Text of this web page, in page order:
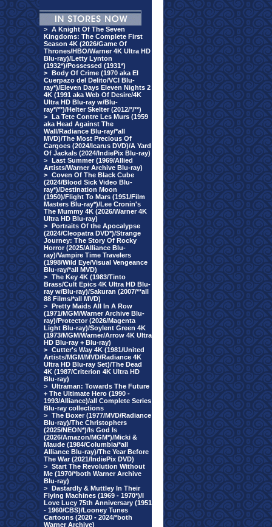
> A Knight Of The Seven
Kingdoms: The Complete First
Season 4K (2026/Game Of
Thrones/HBO/Warner 4K Ultra HD
Blu-ray)/Letty Lynton
(1932*)/Possessed (1931*)
> Body Of Crime (1970 aka El
Cuerpazo del Delito/VCI Blu-
ray*)/Eleven Days Eleven Nights 2
4K (1991 aka Web Of Desire/4K
Ultra HD Blu-ray w/Blu-
ray*/**)/Helter Skelter (2012/*/**)
> La Tete Contre Les Murs (1959
aka Head Against The
Wall/Radiance Blu-ray/*all
MVD)/The Most Precious Of
Cargoes (2024/Icarus DVD)/A Yard
Of Jackals (2024/IndiePix Blu-ray)
> Last Summer (1969/Allied
Artists/Warner Archive Blu-ray)
> Coven Of The Black Cube
(2024/Blood Sick Video Blu-
ray*)/Destination Moon
(1950)/Flight To Mars (1951/Film
Masters Blu-ray*)/Lee Cronin's
The Mummy 4K (2026/Warner 4K
Ultra HD Blu-ray)
> Portraits Of the Apocalypse
(2024/Cleopatra DVD*)/Strange
Journey: The Story Of Rocky
Horror (2025/Alliance Blu-
ray)/Vampire Time Travelers
(1998/Wild Eye/Visual Vengeance
Blu-ray/*all MVD)
> The Key 4K (1983/Tinto
Brass/Cult Epics 4K Ultra HD Blu-
ray w/Blu-ray)/Sakuran (2007/**all
88 Films/*all MVD)
> Pretty Maids All In A Row
(1971/MGM/Warner Archive Blu-
ray)/Protector (2026/Magenta
Light Blu-ray)/Soylent Green 4K
(1973/MGM/Warner/Arrow 4K Ultra
HD Blu-ray + Blu-ray)
> Cutter's Way 4K (1981/United
Artists/MGM/MVD/Radiance 4K
Ultra HD Blu-ray Set)/The Dead
4K (1987/Criterion 4K Ultra HD
Blu-ray)
> Ultraman: Towards The Future
+ The Ultimate Hero (1990 -
1993/Alliance)/all Complete Series
Blu-ray collections
> The Boxer (1977/MVD/Radiance
Blu-ray)/The Christophers
(2025/NEON*)/Is God Is
(2026/Amazon/MGM*)/Micki &
Maude (1984/Columbia/*all
Alliance Blu-ray)/The Year Before
The War (2021/IndiePix DVD)
> Start The Revolution Without
Me (1970/*both Warner Archive
Blu-ray)
> Dastardly & Muttley In Their
Flying Machines (1969 - 1970*)/I
Love Lucy 75th Anniversary (1951
- 1960/CBS)/Looney Tunes
Cartoons (2020 - 2024/*both
Warner Archive)